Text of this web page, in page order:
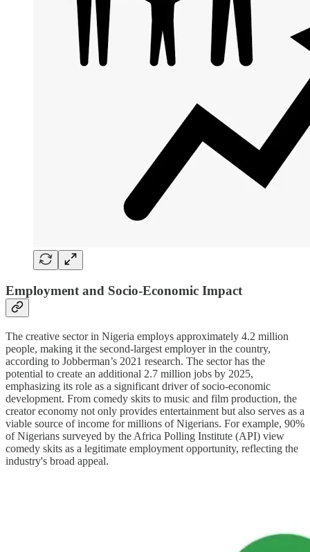
Employment and Socio-Economic Impact
The creative sector in Nigeria employs approximately 4.2 million
people, making it the second-largest employer in the country,
according to Jobberman’s 2021 research. The sector has the
potential to create an additional 2.7 million jobs by 2025,
emphasizing its role as a significant driver of socio-economic
development. From comedy skits to music and film production, the
creator economy not only provides entertainment but also serves as a
viable source of income for millions of Nigerians. For example, 90%
of Nigerians surveyed by the Africa Polling Institute (API) view
comedy skits as a legitimate employment opportunity, reflecting the
industry's broad appeal.